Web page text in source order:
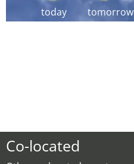
today tomorrow
Co-located